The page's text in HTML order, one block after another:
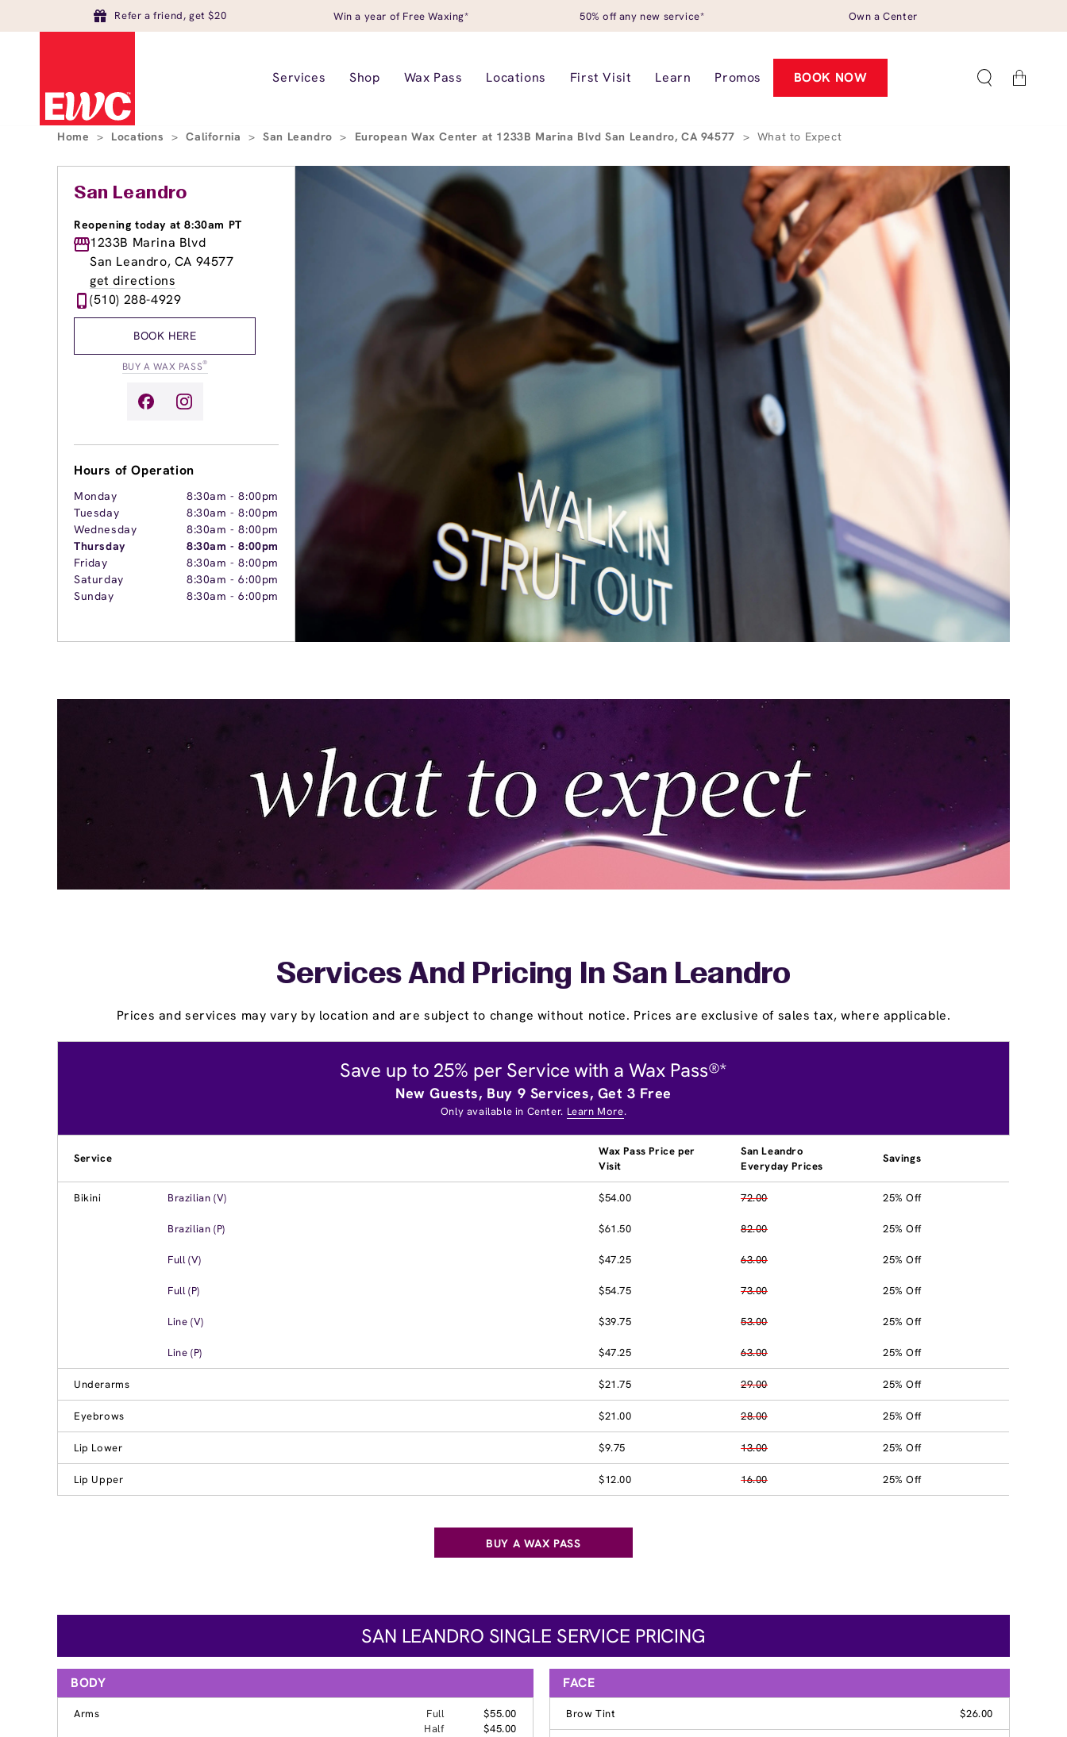
Refer a friend, get $20 Win a year of Free Waxing* 50% off any new service* Own a Center
Services Shop Wax Pass Locations First Visit Learn Promos BOOK NOW Cart
Home > Locations > California > San Leandro > European Wax Center at 1233B Marina Blvd San Leandro, CA 94577 > What to Expect
San Leandro
Reopening today at 8:30am PT
1233B Marina Blvd
San Leandro, CA 94577
get directions
(510) 288-4929
BOOK HERE
BUY A WAX PASS®
Hours of Operation
Monday 8:30am -8:00pm
Tuesday
8:30am -8:00pm
Wednesday
8:30am -8:00pm
Thursday
8:30am -8:00pm
Friday
8:30am -8:00pm
Saturday
8:30am -6:00pm
Sunday
8:30am -6:00pm
Services And Pricing In San Leandro
Prices and services may vary by location and are subject to change without notice. Prices are exclusive of sales tax, where applicable.
Save up to 25% per Service with a Wax Pass®*
New Guests, Buy 9 Services, Get 3 Free
Only available in Center. Learn More.
Service
Wax Pass Price per
Visit
San Leandro
Everyday Prices
Savings
Bikini Brazilian (V) $54.00 72.00 25% Off
Brazilian (P) $61.50 82.00 25% Off
Full (V) $47.25 63.00 25% Off
Full (P) $54.75 73.00 25% Off
Line (V) $39.75 53.00 25% Off
Line (P) $47.25 63.00 25% Off
Underarms $21.75 29.00 25% Off
Eyebrows $21.00 28.00 25% Off
Lip Lower $9.75 13.00 25% Off
Lip Upper $12.00 16.00 25% Off
BUY A WAX PASS
SAN LEANDRO SINGLE SERVICE PRICING
BODY
Arms Full
$55.00
Half
$45.00
FACE
Brow Tint $26.00